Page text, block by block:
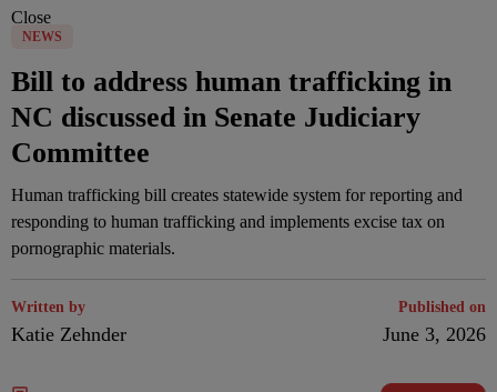
Close
NEWS
Bill to address human trafficking in
NC discussed in Senate Judiciary
Committee
Human trafficking bill creates statewide system for reporting and
responding to human trafficking and implements excise tax on
pornographic materials.
Written by
Katie Zehnder
Published on
June 3, 2026